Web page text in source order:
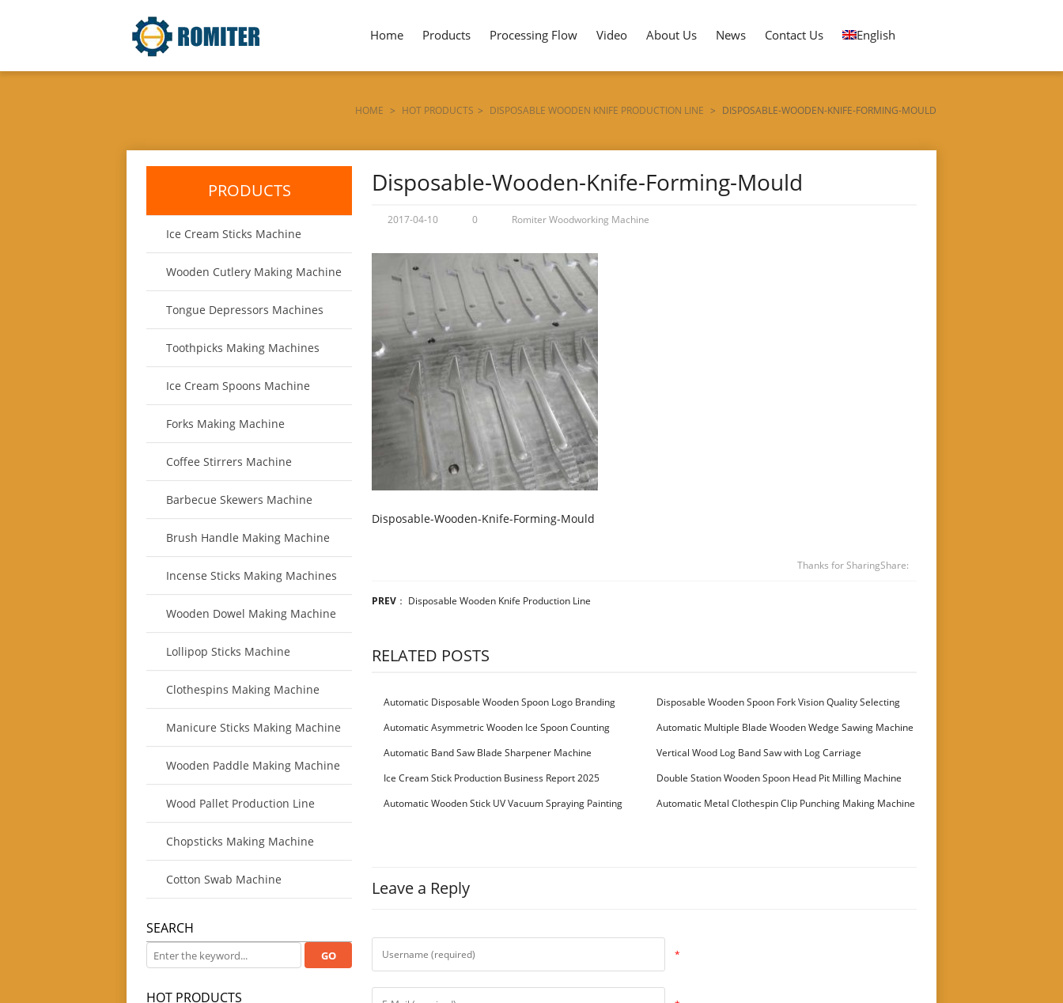
Home Products Processing Flow Video About Us News Contact Us English
HOME > HOT PRODUCTS > DISPOSABLE WOODEN KNIFE PRODUCTION LINE > DISPOSABLE-WOODEN-KNIFE-FORMING-MOULD
Disposable-Wooden-Knife-Forming-Mould
2017-04-10 0 Romiter Woodworking Machine
Disposable-Wooden-Knife-Forming-Mould
Thanks for SharingShare:
PREV ： Disposable Wooden Knife Production Line
RELATED POSTS
Automatic Disposable Wooden Spoon Logo Branding
Machine
Disposable Wooden Spoon Fork Vision Quality Selecting
Machine
Automatic Asymmetric Wooden Ice Spoon Counting
Bundling Packing Machine
Automatic Multiple Blade Wooden Wedge Sawing Machine
for Serbia Customer
Automatic Band Saw Blade Sharpener Machine
Vertical Wood Log Band Saw with Log Carriage
Ice Cream Stick Production Business Report 2025
Double Station Wooden Spoon Head Pit Milling Machine
Automatic Wooden Stick UV Vacuum Spraying Painting
Automatic Metal Clothespin Clip Punching Making Machine
Leave a Reply
*
PRODUCTS
Ice Cream Sticks Machine
Wooden Cutlery Making Machine
Tongue Depressors Machines
Toothpicks Making Machines
Ice Cream Spoons Machine
Forks Making Machine
Coffee Stirrers Machine
Barbecue Skewers Machine
Brush Handle Making Machine
Incense Sticks Making Machines
Wooden Dowel Making Machine
Lollipop Sticks Machine
Clothespins Making Machine
Manicure Sticks Making Machine
Wooden Paddle Making Machine
Wood Pallet Production Line
Chopsticks Making Machine
Cotton Swab Machine
SEARCH
HOT PRODUCTS